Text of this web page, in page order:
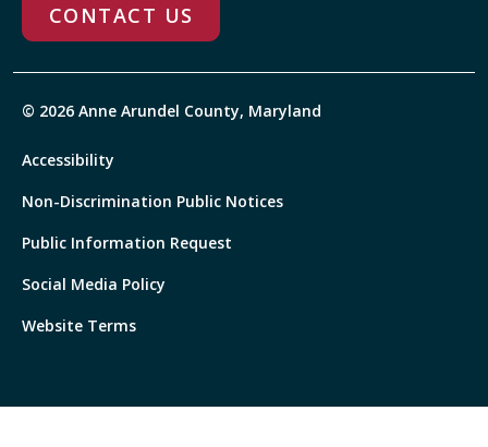
CONTACT US
© 2026 Anne Arundel County, Maryland
Accessibility
Non-Discrimination Public Notices
Public Information Request
Social Media Policy
Website Terms